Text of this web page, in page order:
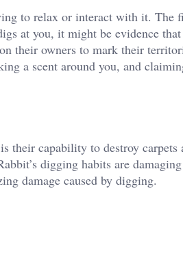
to relax or interact with it. The
at you, it might be evidence that
their owners to mark their
a scent around you, and
their capability to destroy carpets
digging habits are
damage caused by digging.